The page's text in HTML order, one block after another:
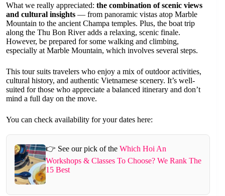
What we really appreciated: the combination of scenic views
and cultural insights — from panoramic vistas atop Marble
Mountain to the ancient Champa temples. Plus, the boat trip
along the Thu Bon River adds a relaxing, scenic finale.
However, be prepared for some walking and climbing,
especially at Marble Mountain, which involves several steps.
This tour suits travelers who enjoy a mix of outdoor activities,
cultural history, and authentic Vietnamese scenery. It’s well-
suited for those who appreciate a balanced itinerary and don’t
mind a full day on the move.
You can check availability for your dates here:
👉 See our pick of the Which Hoi An
Workshops & Classes To Choose? We Rank The
15 Best